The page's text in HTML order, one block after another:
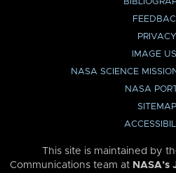
PRIVACY
IMAGE
NASA SCIENCE
NASA
SITEMAP
This site is maintained by
Communications team at